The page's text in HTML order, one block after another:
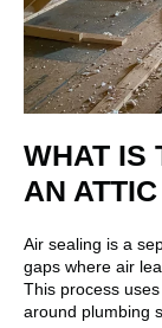
WHAT IS
AN
Air sealing is a
gaps where air
This process
around plumbing